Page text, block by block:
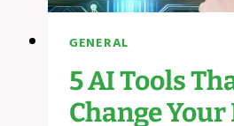
GENERAL
5 AI Tools
Change